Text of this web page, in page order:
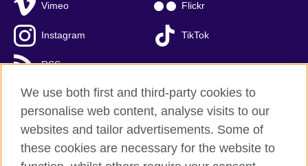
Vimeo Flickr
Instagram TikTok
RSS
British Council global
Privacy and terms of use
We use both first and third-party cookies to
personalise web content, analyse visits to our
websites and tailor advertisements. Some of
these cookies are necessary for the website to